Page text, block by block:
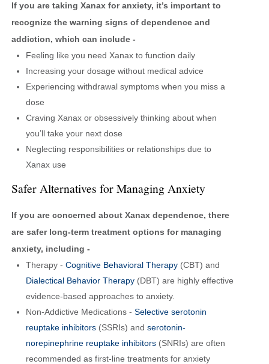
If you are taking Xanax for anxiety, it’s important to
recognize the warning signs of dependence and
addiction, which can include -
Feeling like you need Xanax to function daily
Increasing your dosage without medical advice
Experiencing withdrawal symptoms when you miss a
dose
Craving Xanax or obsessively thinking about when
you’ll take your next dose
Neglecting responsibilities or relationships due to
Xanax use
Safer Alternatives for Managing Anxiety
If you are concerned about Xanax dependence, there
are safer long-term treatment options for managing
anxiety, including -
Therapy - Cognitive Behavioral Therapy(CBT) and
Dialectical Behavior Therapy(DBT) are highly effective
evidence-based approaches to anxiety.
Non-Addictive Medications - Selective serotonin
reuptake inhibitors(SSRIs) and serotonin-
norepinephrine reuptake inhibitors(SNRIs) are often
recommended as first-line treatments for anxiety